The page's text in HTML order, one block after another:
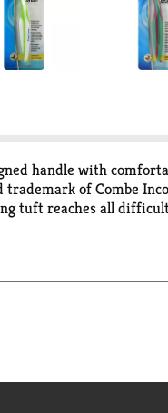
handle with
of Combe
tuft reaches all
plaque. The large